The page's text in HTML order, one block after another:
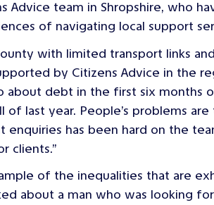
Advice team in Shropshire, who
of navigating local support
with limited transport links
by Citizens Advice in the
about debt in the first six months
last year. People’s problems
has been hard on the
clients.”
of the inequalities that are
about a man who was looking